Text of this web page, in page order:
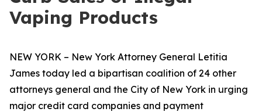
Vaping Products
NEW YORK – New York Attorney General Letitia
James today led a bipartisan coalition of 24 other
attorneys general and the City of New York in urging
major credit card companies and payment